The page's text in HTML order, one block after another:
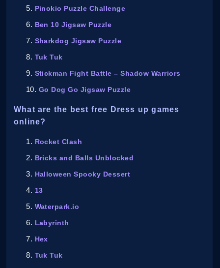
Pinokio Puzzle Challenge
Ben 10 Jigsaw Puzzle
Sharkdog Jigsaw Puzzle
Tuk Tuk
Stickman Fight Battle – Shadow Warriors
Go Dog Go Jigsaw Puzzle
What are the best free Dress up games
online?
Rocket Clash
Bricks and Balls Unblocked
Halloween Spooky Dessert
13
Waterpark.io
Labyrinth
Hex
Tuk Tuk